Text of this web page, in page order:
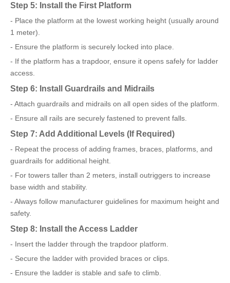
Step 5: Install the First Platform
- Place the platform at the lowest working height (usually around
1 meter).
- Ensure the platform is securely locked into place.
- If the platform has a trapdoor, ensure it opens safely for ladder
access.
Step 6: Install Guardrails and Midrails
- Attach guardrails and midrails on all open sides of the platform.
- Ensure all rails are securely fastened to prevent falls.
Step 7: Add Additional Levels (If Required)
- Repeat the process of adding frames, braces, platforms, and
guardrails for additional height.
- For towers taller than 2 meters, install outriggers to increase
base width and stability.
- Always follow manufacturer guidelines for maximum height and
safety.
Step 8: Install the Access Ladder
- Insert the ladder through the trapdoor platform.
- Secure the ladder with provided braces or clips.
- Ensure the ladder is stable and safe to climb.